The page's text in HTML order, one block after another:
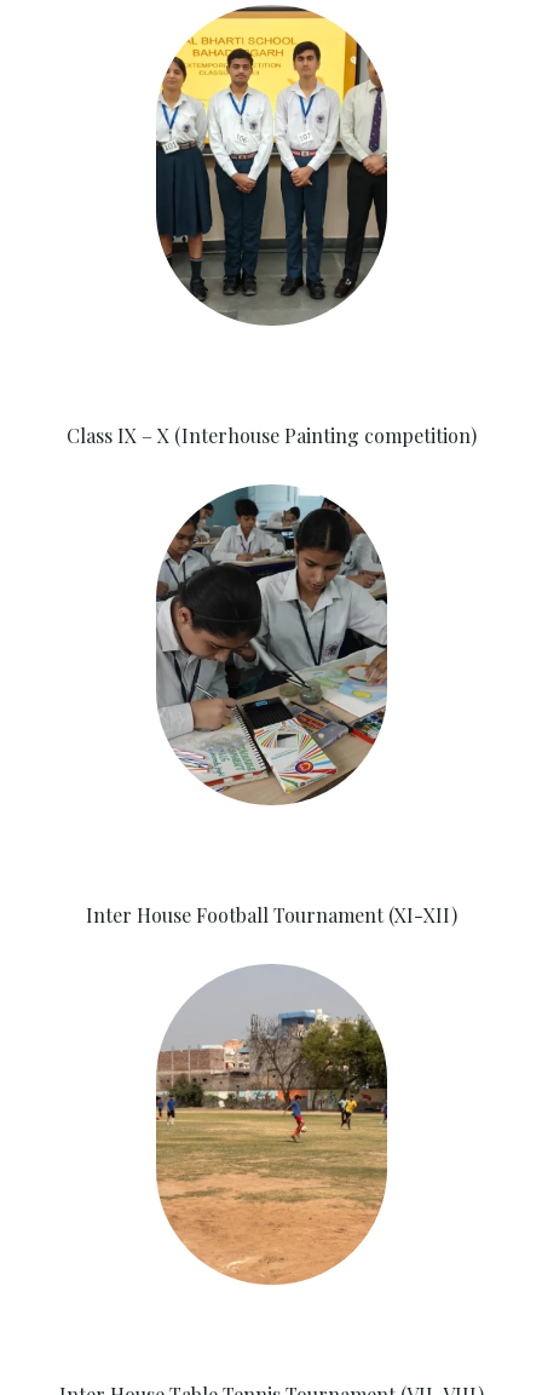
Class IX – X (Interhouse Painting competition)
Inter House Football Tournament (XI-XII)